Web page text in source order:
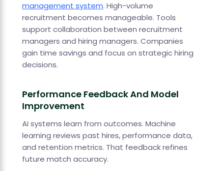
management system. High-volume
recruitment becomes manageable. Tools
support collaboration between recruitment
managers and hiring managers. Companies
gain time savings and focus on strategic hiring
decisions.
Performance Feedback And Model
Improvement
AI systems learn from outcomes. Machine
learning reviews past hires, performance data,
and retention metrics. That feedback refines
future match accuracy.